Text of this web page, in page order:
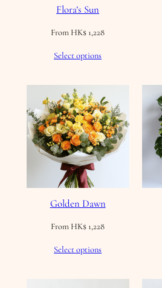
Flora’s Sun
From HK$ 1,228
Select options
Golden Dawn
From HK$ 1,228
Select options